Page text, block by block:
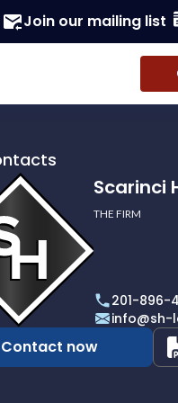
Join our mailing list
Scarinci
THE FIRM
201-896-
info@sh-
Contact now